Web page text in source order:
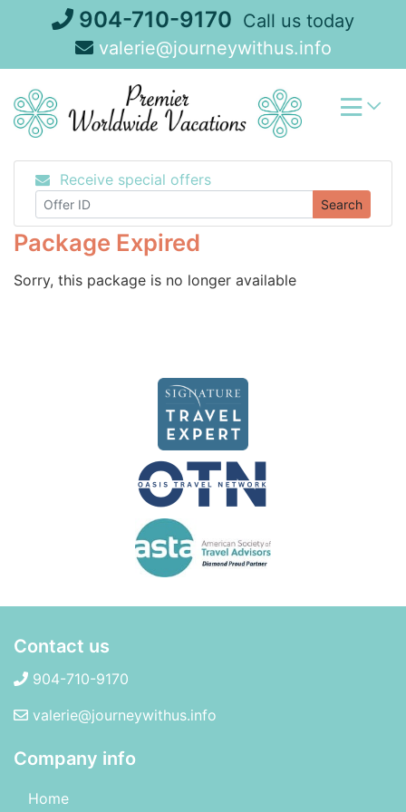
904-710-9170 Call us today
valerie@journeywithus.info
Receive special offers
Search
Package Expired
Sorry, this package is no longer available
Contact us
904-710-9170
valerie@journeywithus.info
Company info
Home